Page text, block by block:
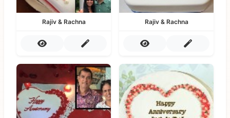
Rajiv & Rachna Rajiv & Rachna